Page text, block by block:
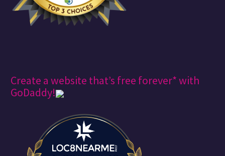
Create a website that’s free forever* with
GoDaddy!